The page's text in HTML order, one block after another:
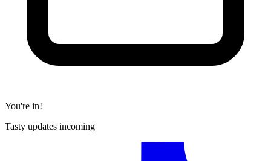
You're in!
Tasty updates incoming